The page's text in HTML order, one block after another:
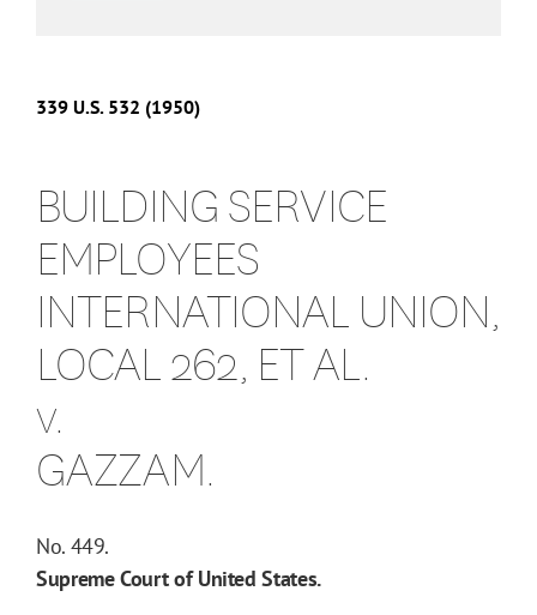
339 U.S. 532 (1950)
BUILDING SERVICE
EMPLOYEES
INTERNATIONAL UNION,
LOCAL 262, ET AL.
v.
GAZZAM.
No. 449.
Supreme Court of United States.